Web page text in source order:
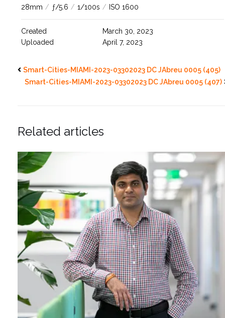
28mm / ƒ/5.6 / 1/100s / ISO 1600
Created
March 30, 2023
Uploaded
April 7, 2023
Smart-Cities-MIAMI-2023-03302023 DC JAbreu 0005 (405)
Smart-Cities-MIAMI-2023-03302023 DC JAbreu 0005 (407)
Related articles